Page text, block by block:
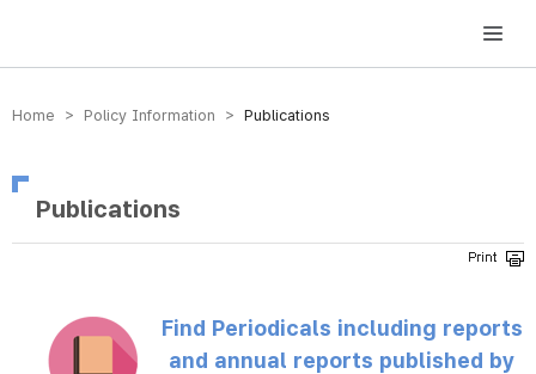
방송미디어통신위원회 Korea Media and Communications Commission
Home > Policy Information > Publications
Publications
Find Periodicals including reports
and annual reports published by